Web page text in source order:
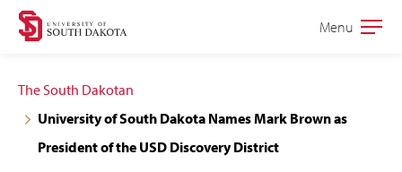
Skip
navigation
Skip
content
Open
Menu
The South Dakotan
University of South Dakota Names Mark Brown as
President of the USD Discovery District